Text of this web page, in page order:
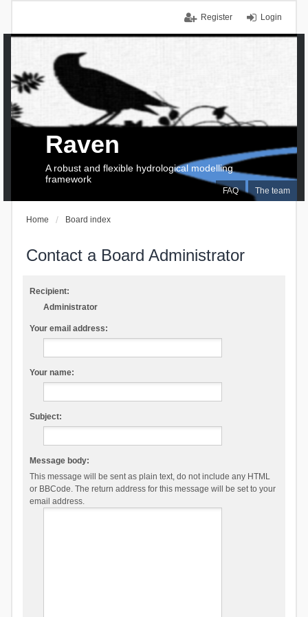
Login
Register
FAQ The team
Raven
A robust and flexible hydrological modelling
framework
Home Board index
Contact a Board Administrator
Recipient:
Administrator
Your email address:
Your name:
Subject:
Message body:
This message will be sent as plain text, do not include any HTML
or BBCode. The return address for this message will be set to your
email address.